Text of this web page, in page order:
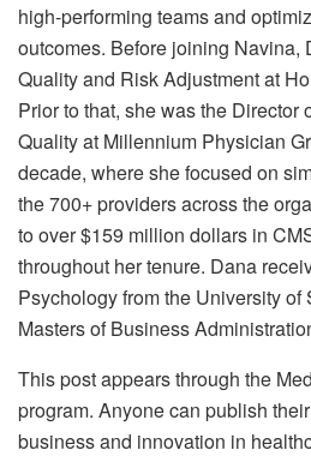
high-performing teams and
outcomes. Before joining Navina,
Quality and Risk Adjustment at
Prior to that, she was the Director
Quality at Millennium Physician
decade, where she focused on
the 700+ providers across the
to over $159 million dollars in
throughout her tenure. Dana
Psychology from the University
Masters of Business
This post appears through the
program. Anyone can publish
business and innovation in